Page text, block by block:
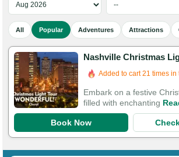
All Popular Adventures Attractions
Nashville Christmas
Added to cart 21 times in
Embark on a festive
filled with enchanting
Book Now